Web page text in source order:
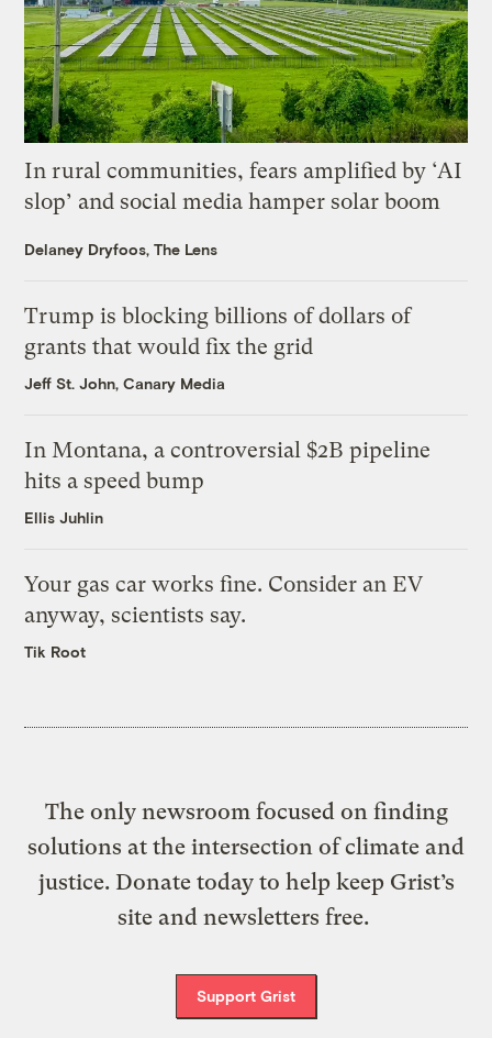
In rural communities, fears amplified by ‘AI
slop’ and social media hamper solar boom
Delaney Dryfoos, The Lens
Trump is blocking billions of dollars of
grants that would fix the grid
Jeff St. John, Canary Media
In Montana, a controversial $2B pipeline
hits a speed bump
Ellis Juhlin
Your gas car works fine. Consider an EV
anyway, scientists say.
Tik Root
The only newsroom focused on finding
solutions at the intersection of climate and
justice. Donate today to help keep Grist’s
site and newsletters free.
Support Grist